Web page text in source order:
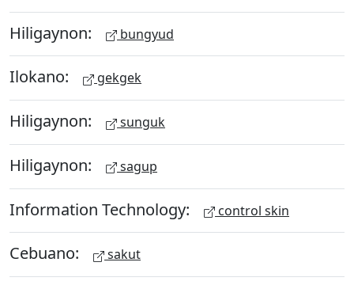
Hiligaynon: bungyud
Ilokano: gekgek
Hiligaynon: sunguk
Hiligaynon: sagup
Information Technology: control skin
Cebuano: sakut